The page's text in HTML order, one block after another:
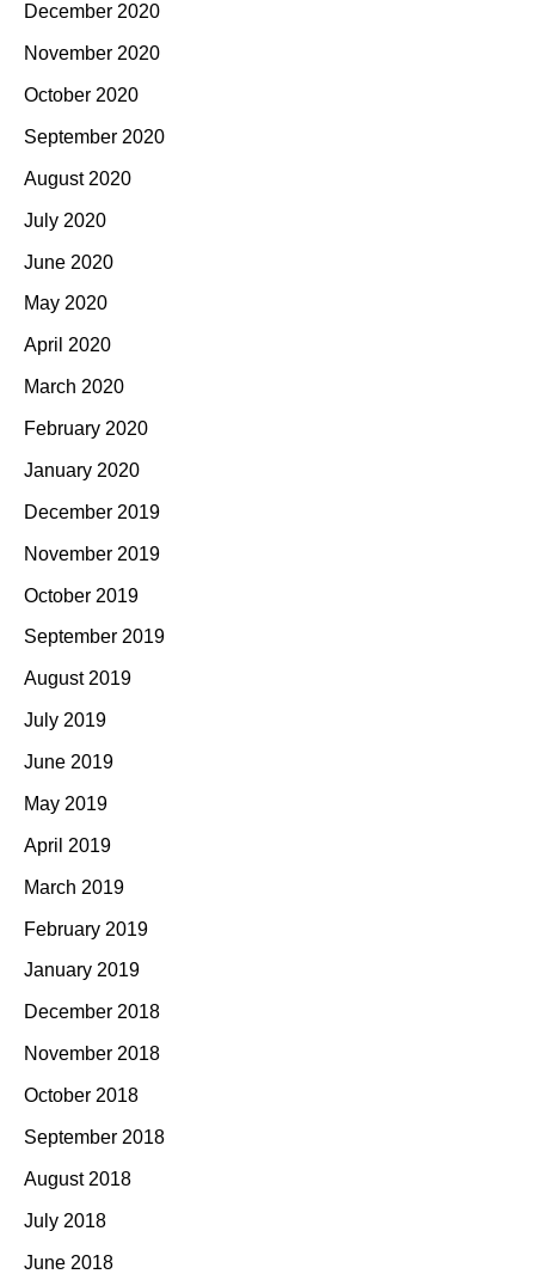
December 2020
November 2020
October 2020
September 2020
August 2020
July 2020
June 2020
May 2020
April 2020
March 2020
February 2020
January 2020
December 2019
November 2019
October 2019
September 2019
August 2019
July 2019
June 2019
May 2019
April 2019
March 2019
February 2019
January 2019
December 2018
November 2018
October 2018
September 2018
August 2018
July 2018
June 2018